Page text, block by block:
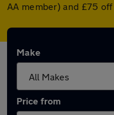
AA member) and £75
Make
Price from